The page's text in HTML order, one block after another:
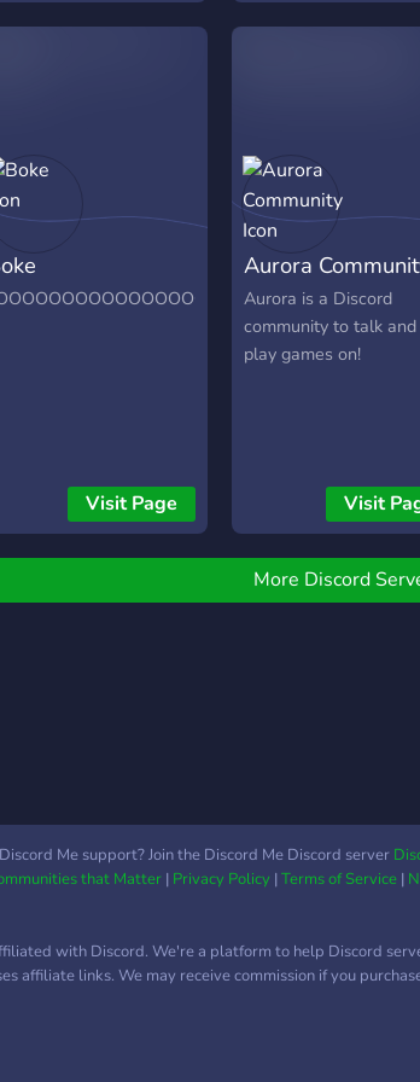
Visit Page
Aurora
Aurora is a Discord
community to talk and
play games on!
Visit
More Discord
Me support? Join the Discord Me Discord server
that Matter| Privacy Policy|Terms of Service|
with Discord. We're a platform to help Discord
affiliate links. We may receive commission if you